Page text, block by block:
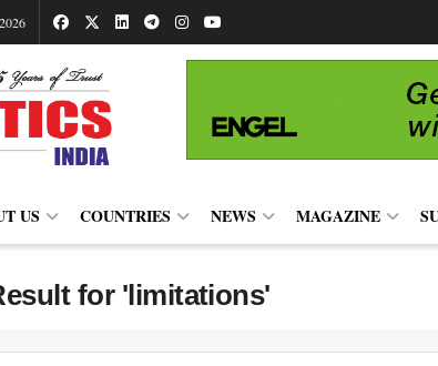
US COUNTRIES NEWS MAGAZINE
for 'limitations'